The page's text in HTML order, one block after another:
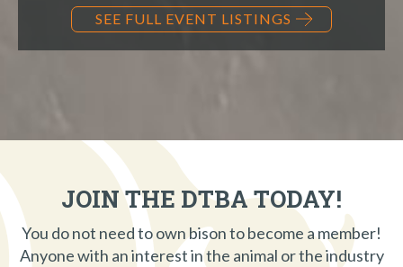
SEE FULL EVENT LISTINGS
JOIN THE DTBA TODAY!
You do not need to own bison to become a member!
Anyone with an interest in the animal or the industry